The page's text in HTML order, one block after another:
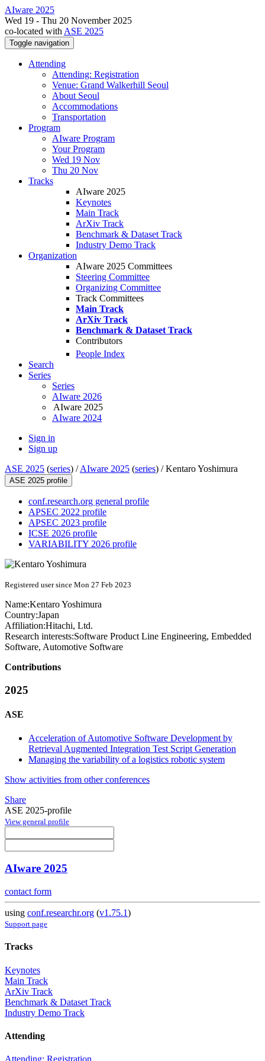
AIware 2025
Wed 19 - Thu 20 November 2025
co-located with ASE 2025
Toggle navigation
Attending
Attending: Registration
Venue: Grand Walkerhill Seoul
About Seoul
Accommodations
Transportation
Program
AIware Program
Your Program
Wed 19 Nov
Thu 20 Nov
Tracks
AIware 2025
Keynotes
Main Track
ArXiv Track
Benchmark & Dataset Track
Industry Demo Track
Organization
AIware 2025 Committees
Steering Committee
Organizing Committee
Track Committees
Main Track
ArXiv Track
Benchmark & Dataset Track
Contributors
People Index
Search
Series
Series
AIware 2026
AIware 2025
AIware 2024
Sign in
Sign up
ASE 2025 (series) /AIware 2025 (series) /Kentaro Yoshimura
ASE 2025 profile
conf.research.org general profile
APSEC 2022 profile
APSEC 2023 profile
ICSE 2026 profile
VARIABILITY 2026 profile
Registered user since Mon 27 Feb 2023
Name:Kentaro Yoshimura
Country:Japan
Affiliation:Hitachi, Ltd.
Research interests:Software Product Line Engineering, Embedded
Software, Automotive Software
Contributions
2025
ASE
Acceleration of Automotive Software Development by
Retrieval Augmented Integration Test Script Generation
Managing the variability of a logistics robotic system
Show activities from other conferences
Share
ASE 2025-profile
View general profile
AIware 2025
contact form
using conf.researchr.org (v1.75.1)
Support page
Tracks
Keynotes
Main Track
ArXiv Track
Benchmark & Dataset Track
Industry Demo Track
Attending
Attending: Registration